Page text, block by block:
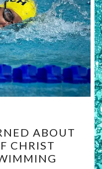
ABOUT
CHRIST